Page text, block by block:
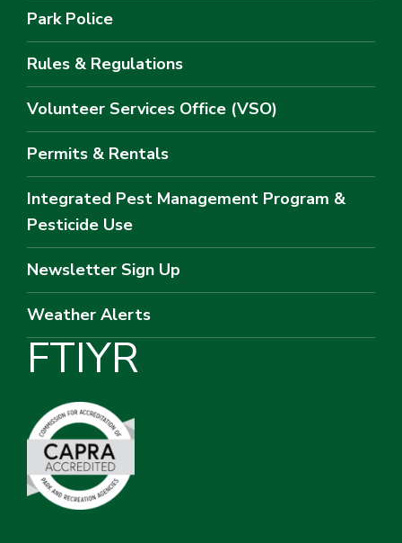
Park Police
Rules & Regulations
Volunteer Services Office (VSO)
Permits & Rentals
Integrated Pest Management Program &
Pesticide Use
Newsletter Sign Up
Weather Alerts
FTIYR